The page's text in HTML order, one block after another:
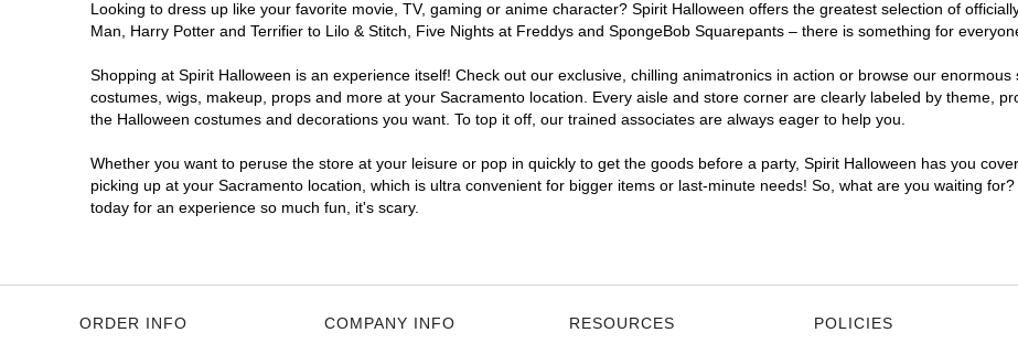
Looking to dress up like your favorite movie, TV, gaming or anime character? Spirit Halloween offers the greatest selection of
Man, Harry Potter and Terrifier to Lilo & Stitch, Five Nights at Freddys and SpongeBob Squarepants – there is something for
Shopping at Spirit Halloween is an experience itself! Check out our exclusive, chilling animatronics in action or browse our
costumes, wigs, makeup, props and more at your Sacramento location. Every aisle and store corner are clearly labeled by theme,
the Halloween costumes and decorations you want. To top it off, our trained associates are always eager to help you.
Whether you want to peruse the store at your leisure or pop in quickly to get the goods before a party, Spirit Halloween has you
picking up at your Sacramento location, which is ultra convenient for bigger items or last-minute needs! So, what are you waiting
today for an experience so much fun, it's scary.
ORDER INFO COMPANY INFO RESOURCES POLICIES